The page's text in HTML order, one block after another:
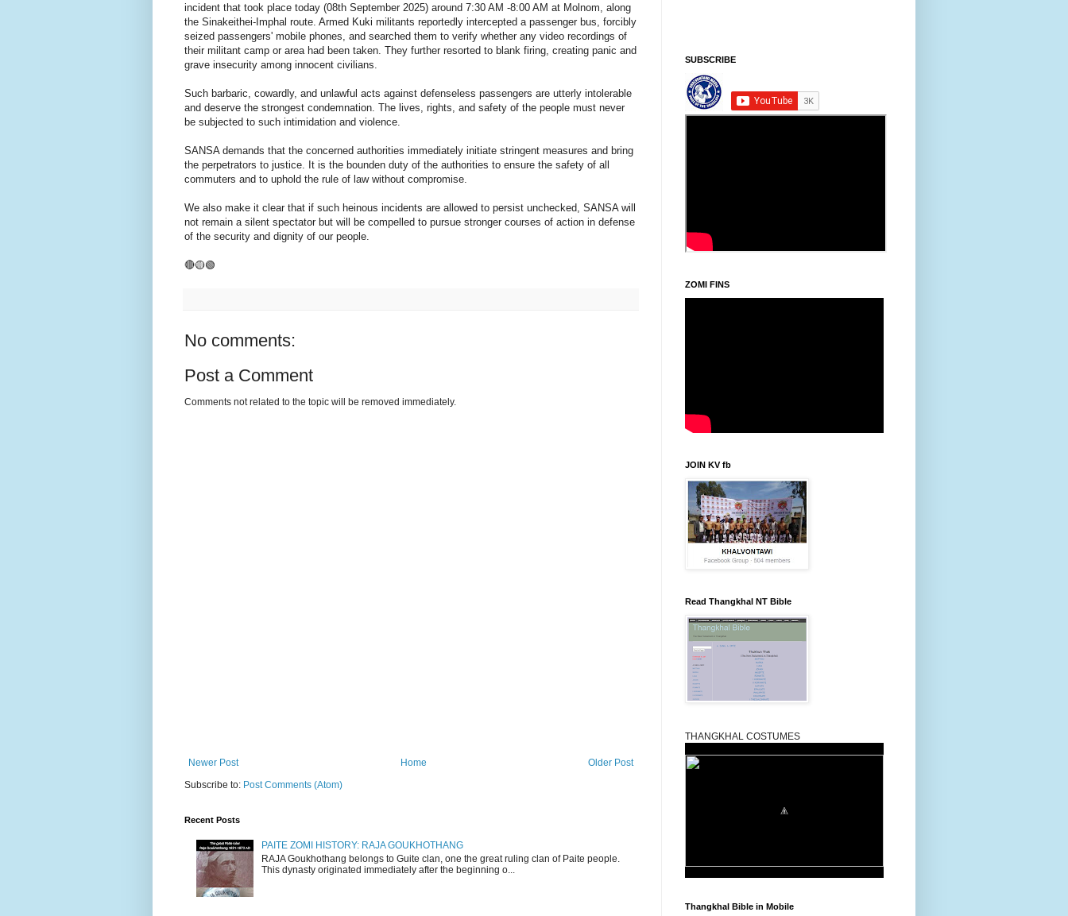
incident that took place today (08th September 2025) around 7:30 AM -8:00 AM at Molnom, along
the Sinakeithei-Imphal route. Armed Kuki militants reportedly intercepted a passenger bus, forcibly
seized passengers' mobile phones, and searched them to verify whether any video recordings of
their militant camp or area had been taken. They further resorted to blank firing, creating panic and
grave insecurity among innocent civilians.
Such barbaric, cowardly, and unlawful acts against defenseless passengers are utterly intolerable
and deserve the strongest condemnation. The lives, rights, and safety of the people must never
be subjected to such intimidation and violence.
SANSA demands that the concerned authorities immediately initiate stringent measures and bring
the perpetrators to justice. It is the bounden duty of the authorities to ensure the safety of all
commuters and to uphold the rule of law without compromise.
We also make it clear that if such heinous incidents are allowed to persist unchecked, SANSA will
not remain a silent spectator but will be compelled to pursue stronger courses of action in defense
of the security and dignity of our people.
🔴🟡🟢
No comments:
Post a Comment
Comments not related to the topic will be removed immediately.
Newer Post Older Post
Home
Subscribe to: Post Comments (Atom)
Recent Posts
PAITE ZOMI HISTORY: RAJA GOUKHOTHANG
RAJA Goukhothang belongs to Guite clan, one the great ruling clan of Paite people.
This dynasty originated immediately after the beginning o...
SUBSCRIBE
ZOMI FINS
JOIN KV fb
Read Thangkhal NT Bible
THANGKHAL COSTUMES
Thangkhal Bible in Mobile